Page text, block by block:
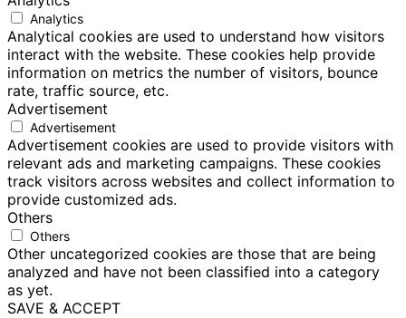
Analytics
Analytical cookies are used to understand how visitors
interact with the website. These cookies help provide
information on metrics the number of visitors, bounce
rate, traffic source, etc.
Advertisement
Advertisement
Advertisement cookies are used to provide visitors with
relevant ads and marketing campaigns. These cookies
track visitors across websites and collect information to
provide customized ads.
Others
Others
Other uncategorized cookies are those that are being
analyzed and have not been classified into a category
as yet.
SAVE & ACCEPT